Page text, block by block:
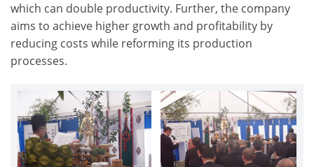
which can double productivity. Further, the company
aims to achieve higher growth and profitability by
reducing costs while reforming its production
processes.